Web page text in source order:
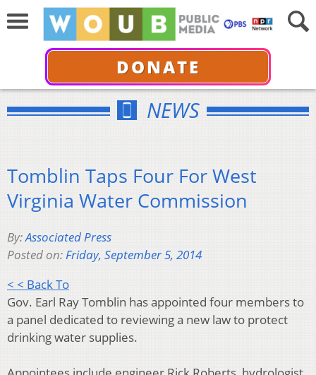
DONATE
NEWS
Tomblin Taps Four For West
Virginia Water Commission
By:Associated Press
Posted on:Friday, September 5, 2014
< < Back To
Gov. Earl Ray Tomblin has appointed four members to
a panel dedicated to reviewing a new law to protect
drinking water supplies.